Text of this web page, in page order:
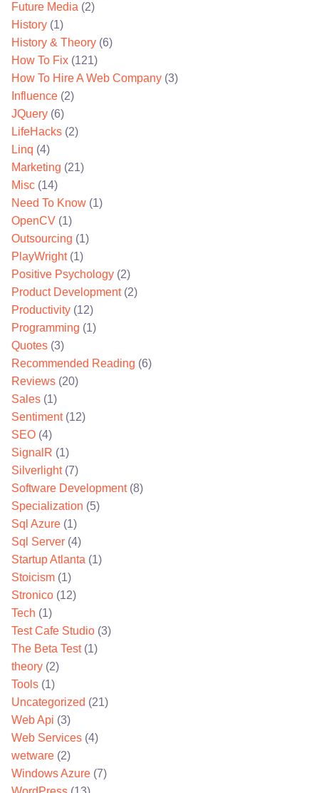
Future Media (2)
History (1)
History & Theory (6)
How To Fix (121)
How To Hire A Web Company (3)
Influence (2)
JQuery (6)
LifeHacks (2)
Linq (4)
Marketing (21)
Misc (14)
Need To Know (1)
OpenCV (1)
Outsourcing (1)
PlayWright(1)
Positive Psychology (2)
Product Development(2)
Productivity (12)
Programming (1)
Quotes (3)
Recommended Reading (6)
Reviews (20)
Sales (1)
Sentiment(12)
SEO (4)
SignalR (1)
Silverlight(7)
Software Development(8)
Specialization (5)
Sql Azure (1)
Sql Server (4)
Startup Atlanta (1)
Stoicism (1)
Stronico (12)
Tech (1)
Test Cafe Studio (3)
The Beta Test(1)
theory (2)
Tools (1)
Uncategorized (21)
Web Api (3)
Web Services (4)
wetware (2)
Windows Azure (7)